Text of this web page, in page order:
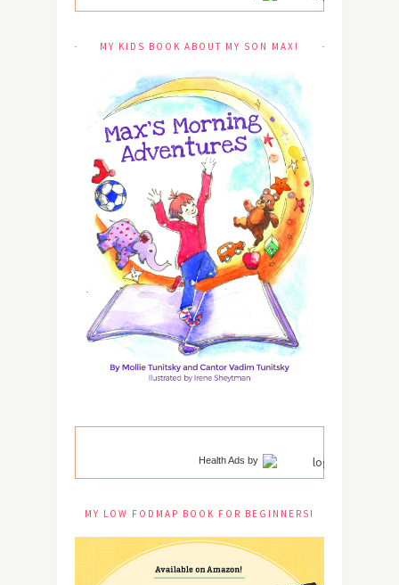
MY KIDS BOOK ABOUT MY SON MAX!
Health Ads by
MY LOW FODMAP BOOK FOR BEGINNERS!